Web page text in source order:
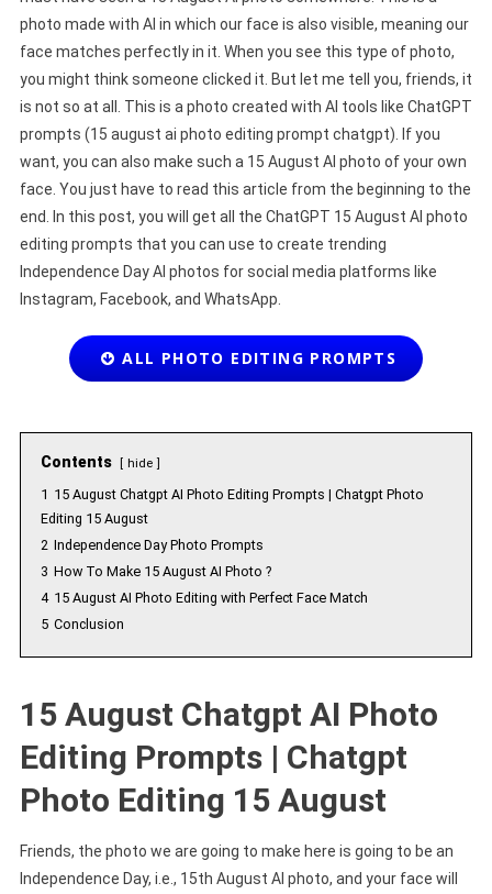
photo made with AI in which our face is also visible, meaning our
face matches perfectly in it. When you see this type of photo,
you might think someone clicked it. But let me tell you, friends, it
is not so at all. This is a photo created with AI tools like ChatGPT
prompts (15 august ai photo editing prompt chatgpt). If you
want, you can also make such a 15 August AI photo of your own
face. You just have to read this article from the beginning to the
end. In this post, you will get all the ChatGPT 15 August AI photo
editing prompts that you can use to create trending
Independence Day AI photos for social media platforms like
Instagram, Facebook, and WhatsApp.
ALL PHOTO EDITING PROMPTS
Contents hide
1 15 August Chatgpt AI Photo Editing Prompts | Chatgpt Photo
Editing 15 August
2 Independence Day Photo Prompts
3 How To Make 15 August AI Photo ?
4 15 August AI Photo Editing with Perfect Face Match
5 Conclusion
15 August Chatgpt AI Photo
Editing Prompts | Chatgpt
Photo Editing 15 August
Friends, the photo we are going to make here is going to be an
Independence Day, i.e., 15th August AI photo, and your face will